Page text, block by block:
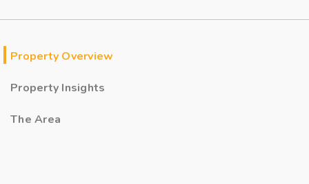
Property Overview
Property Insights
The Area